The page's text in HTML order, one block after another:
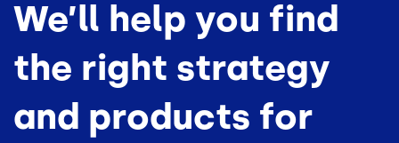
We’ll help you find
the right strategy
and products for